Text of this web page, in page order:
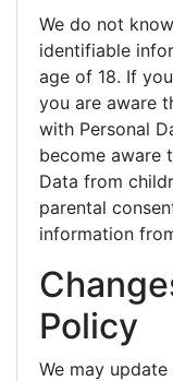
We do not
identifiable
age of 18. If
you are aware
with Personal
become aware
Data from
parental
information
Policy
We may